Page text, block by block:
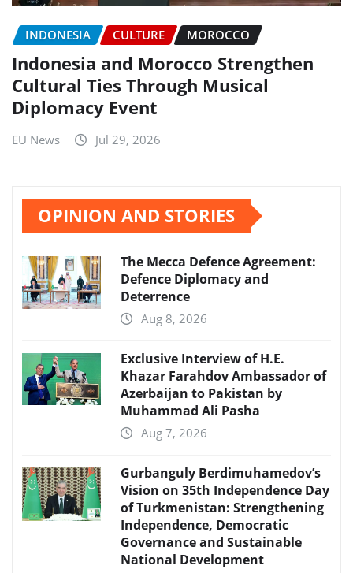
INDONESIA CULTURE MOROCCO
Indonesia and Morocco Strengthen
Cultural Ties Through Musical
Diplomacy Event
EU News Jul 29, 2026
OPINION AND STORIES
The Mecca Defence Agreement:
Defence Diplomacy and
Deterrence
Aug 8, 2026
Exclusive Interview of H.E.
Khazar Farahdov Ambassador of
Azerbaijan to Pakistan by
Muhammad Ali Pasha
Aug 7, 2026
Gurbanguly Berdimuhamedov’s
Vision on 35th Independence Day
of Turkmenistan: Strengthening
Independence, Democratic
Governance and Sustainable
National Development